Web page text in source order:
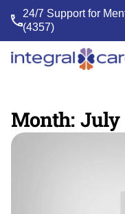
24/7 Support for
(4357)
Month:July